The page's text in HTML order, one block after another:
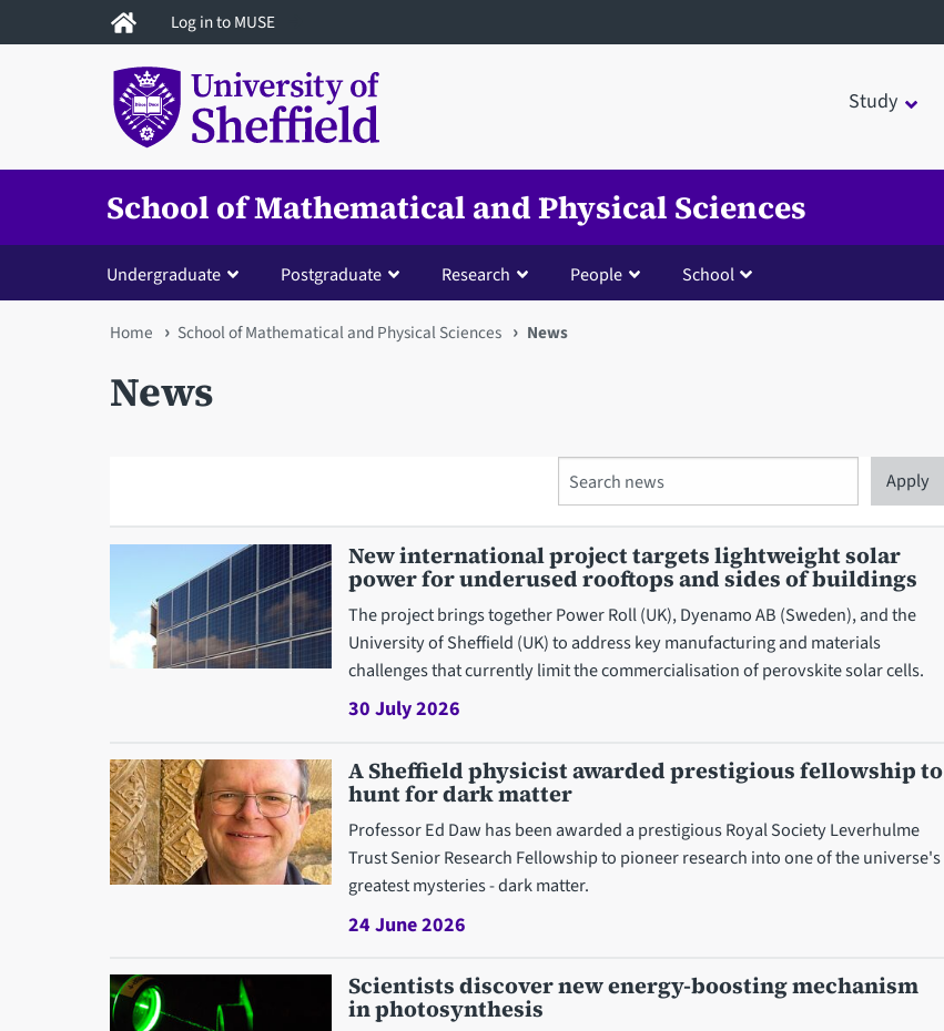
to
Log in to MUSE
Study
School of Mathematical and Physical Sciences
Undergraduate Postgraduate Research People School
You
are
here
Home School of Mathematical and Physical Sciences News
News
Search
New international project targets lightweight solar
power for underused rooftops and sides of buildings
The project brings together Power Roll (UK), Dyenamo AB (Sweden), and the
University of Sheffield (UK) to address key manufacturing and materials
challenges that currently limit the commercialisation of perovskite solar cells.
30 July 2026
A Sheffield physicist awarded prestigious fellowship to
hunt for dark matter
Professor Ed Daw has been awarded a prestigious Royal Society Leverhulme
Trust Senior Research Fellowship to pioneer research into one of the universe's
greatest mysteries - dark matter.
24 June 2026
Scientists discover new energy-boosting mechanism
in photosynthesis